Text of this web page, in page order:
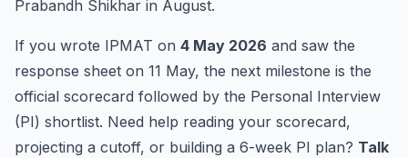
Prabandh Shikhar in August.
If you wrote IPMAT on 4 May 2026 and saw the
response sheet on 11 May, the next milestone is the
official scorecard followed by the Personal Interview
(PI) shortlist. Need help reading your scorecard,
projecting a cutoff, or building a 6-week PI plan? Talk